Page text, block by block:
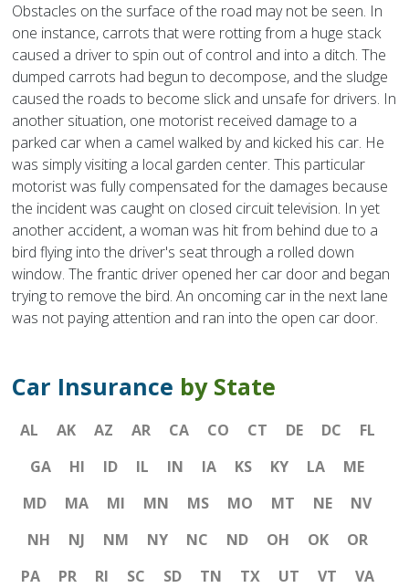
Obstacles on the surface of the road may not be seen. In
one instance, carrots that were rotting from a huge stack
caused a driver to spin out of control and into a ditch. The
dumped carrots had begun to decompose, and the sludge
caused the roads to become slick and unsafe for drivers. In
another situation, one motorist received damage to a
parked car when a camel walked by and kicked his car. He
was simply visiting a local garden center. This particular
motorist was fully compensated for the damages because
the incident was caught on closed circuit television. In yet
another accident, a woman was hit from behind due to a
bird flying into the driver's seat through a rolled down
window. The frantic driver opened her car door and began
trying to remove the bird. An oncoming car in the next lane
was not paying attention and ran into the open car door.
Car Insurance by State
AL AK AZ AR CA CO CT DE DC
FL
GA
HI ID IL IN IA KS KY LA
ME
MD
MA MI MN MS MO MT NE
NV
NH
NJ NM NY NC ND OH OK
OR
PA
PR RI SC SD TN TX UT VT
VA